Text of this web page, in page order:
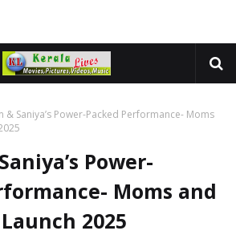
& Saniya’s Power-Packed Performance- Moms
Power-
Moms and
2025